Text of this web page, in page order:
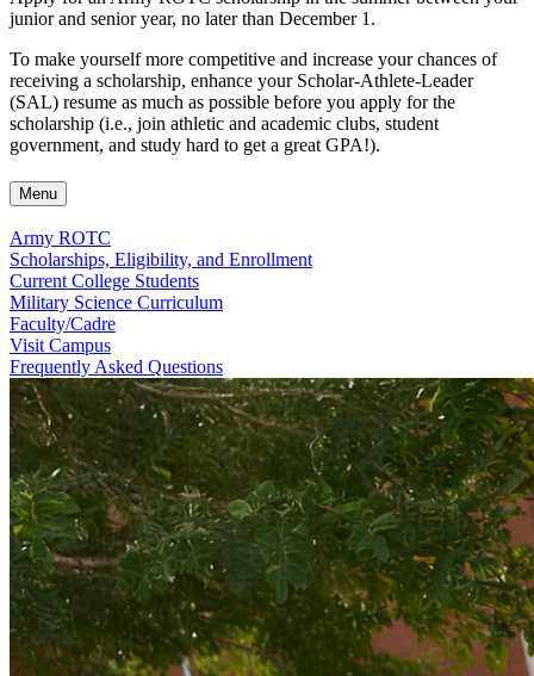
junior and senior year, no later than December 1.
To make yourself more competitive and increase your chances of
receiving a scholarship, enhance your Scholar-Athlete-Leader
(SAL) resume as much as possible before you apply for the
scholarship (i.e., join athletic and academic clubs, student
government, and study hard to get a great GPA!).
Menu
Army ROTC
Scholarships, Eligibility, and Enrollment
Current College Students
Military Science Curriculum
Faculty/Cadre
Visit Campus
Frequently Asked Questions